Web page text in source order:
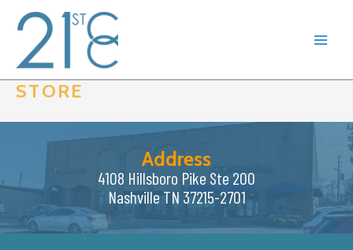
content
STORE
Address
4108 Hillsboro Pike Ste 200
Nashville TN 37215-2701